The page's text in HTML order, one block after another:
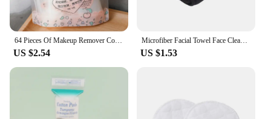
US $2.54
Microfiber Facial Towel Face Cleaner Cleaning Wipes Makeup Remover Pads Reusable Cotton Pads Makeup Eraser Beauty Skincare Tools
US $1.53